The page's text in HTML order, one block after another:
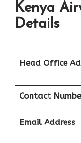
Kenya
Details
Head Office
Contact
Email Address